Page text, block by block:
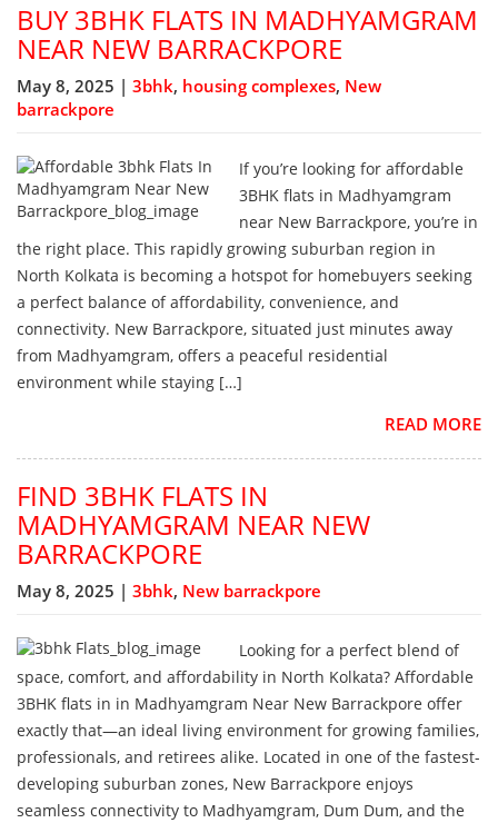
BUY 3BHK FLATS IN MADHYAMGRAM
NEAR NEW BARRACKPORE
May 8, 2025 | 3bhk, housing complexes, New
barrackpore
If you’re looking for affordable
3BHK flats in Madhyamgram
near New Barrackpore, you’re in
the right place. This rapidly growing suburban region in
North Kolkata is becoming a hotspot for homebuyers seeking
a perfect balance of affordability, convenience, and
connectivity. New Barrackpore, situated just minutes away
from Madhyamgram, offers a peaceful residential
environment while staying […]
READ MORE
FIND 3BHK FLATS IN
MADHYAMGRAM NEAR NEW
BARRACKPORE
May 8, 2025 | 3bhk, New barrackpore
Looking for a perfect blend of
space, comfort, and affordability in North Kolkata? Affordable
3BHK flats in in Madhyamgram Near New Barrackpore offer
exactly that—an ideal living environment for growing families,
professionals, and retirees alike. Located in one of the fastest-
developing suburban zones, New Barrackpore enjoys
seamless connectivity to Madhyamgram, Dum Dum, and the